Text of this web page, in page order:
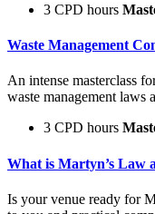
3 CPD hours
Waste Management
An intense masterclass
waste management laws
3 CPD hours
What is Martyn’s Law
Is your venue ready for